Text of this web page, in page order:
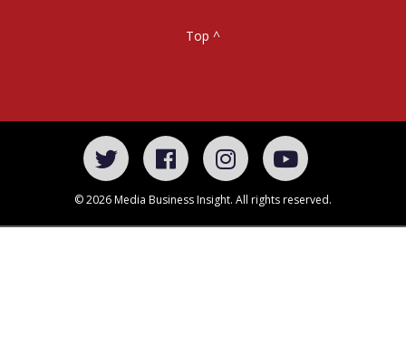
Top ^
© 2026 Media Business Insight. All rights reserved.